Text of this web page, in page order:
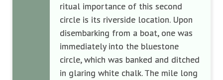
ritual importance of this second
circle is its riverside location. Upon
disembarking from a boat, one was
immediately into the bluestone
circle, which was banked and ditched
in glaring white chalk. The mile long